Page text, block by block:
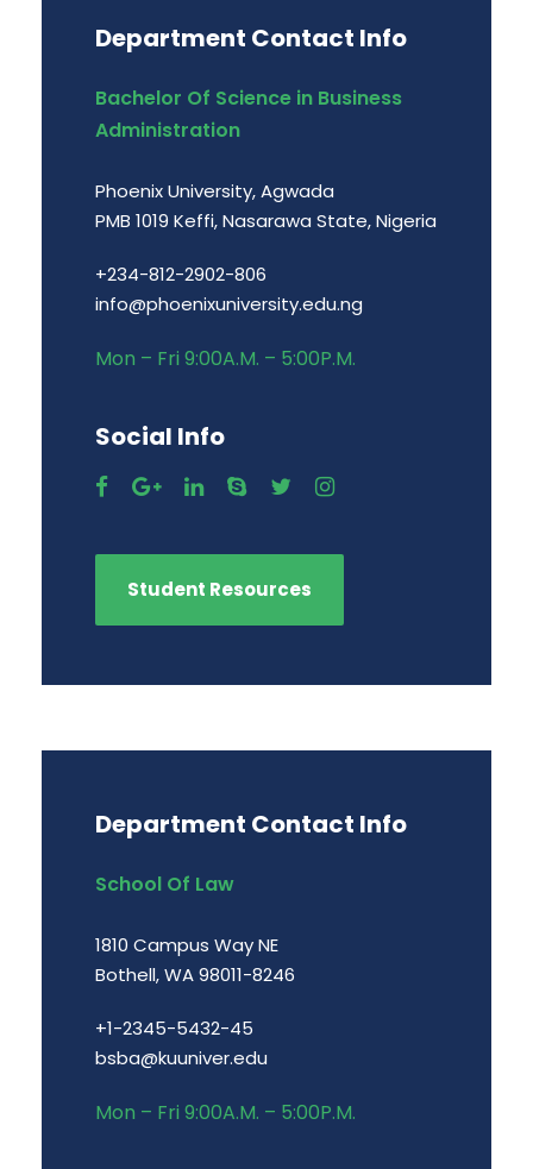
Department Contact Info
Bachelor Of Science in Business
Administration
Phoenix University, Agwada
PMB 1019 Keffi, Nasarawa State, Nigeria
+234-812-2902-806
info@phoenixuniversity.edu.ng
Mon – Fri 9:00A.M. – 5:00P.M.
Social Info
Student Resources
Department Contact Info
School Of Law
1810 Campus Way NE
Bothell, WA 98011-8246
+1-2345-5432-45
bsba@kuuniver.edu
Mon – Fri 9:00A.M. – 5:00P.M.